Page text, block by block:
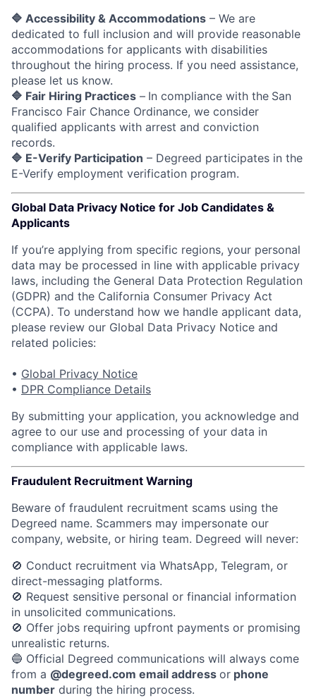
🔷 Accessibility & Accommodations – We are
dedicated to full inclusion and will provide reasonable
accommodations for applicants with disabilities
throughout the hiring process. If you need assistance,
please let us know.
🔷 Fair Hiring Practices – In compliance with the San
Francisco Fair Chance Ordinance, we consider
qualified applicants with arrest and conviction
records.
🔷 E-Verify Participation – Degreed participates in the
E-Verify employment verification program.
Global Data Privacy Notice for Job Candidates &
Applicants
If you’re applying from specific regions, your personal
data may be processed in line with applicable privacy
laws, including the General Data Protection Regulation
(GDPR) and the California Consumer Privacy Act
(CCPA). To understand how we handle applicant data,
please review our Global Data Privacy Notice and
related policies:
• Global Privacy Notice
• DPR Compliance Details
By submitting your application, you acknowledge and
agree to our use and processing of your data in
compliance with applicable laws.
Fraudulent Recruitment Warning
Beware of fraudulent recruitment scams using the
Degreed name. Scammers may impersonate our
company, website, or hiring team. Degreed will never:
🚫 Conduct recruitment via WhatsApp, Telegram, or
direct-messaging platforms.
🚫 Request sensitive personal or financial information
in unsolicited communications.
🚫 Offer jobs requiring upfront payments or promising
unrealistic returns.
🔵 Official Degreed communications will always come
from a @degreed.com email address or phone
number during the hiring process.